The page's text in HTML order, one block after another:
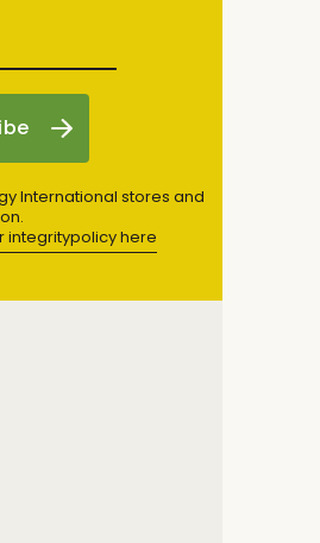
International stores and
integritypolicy here